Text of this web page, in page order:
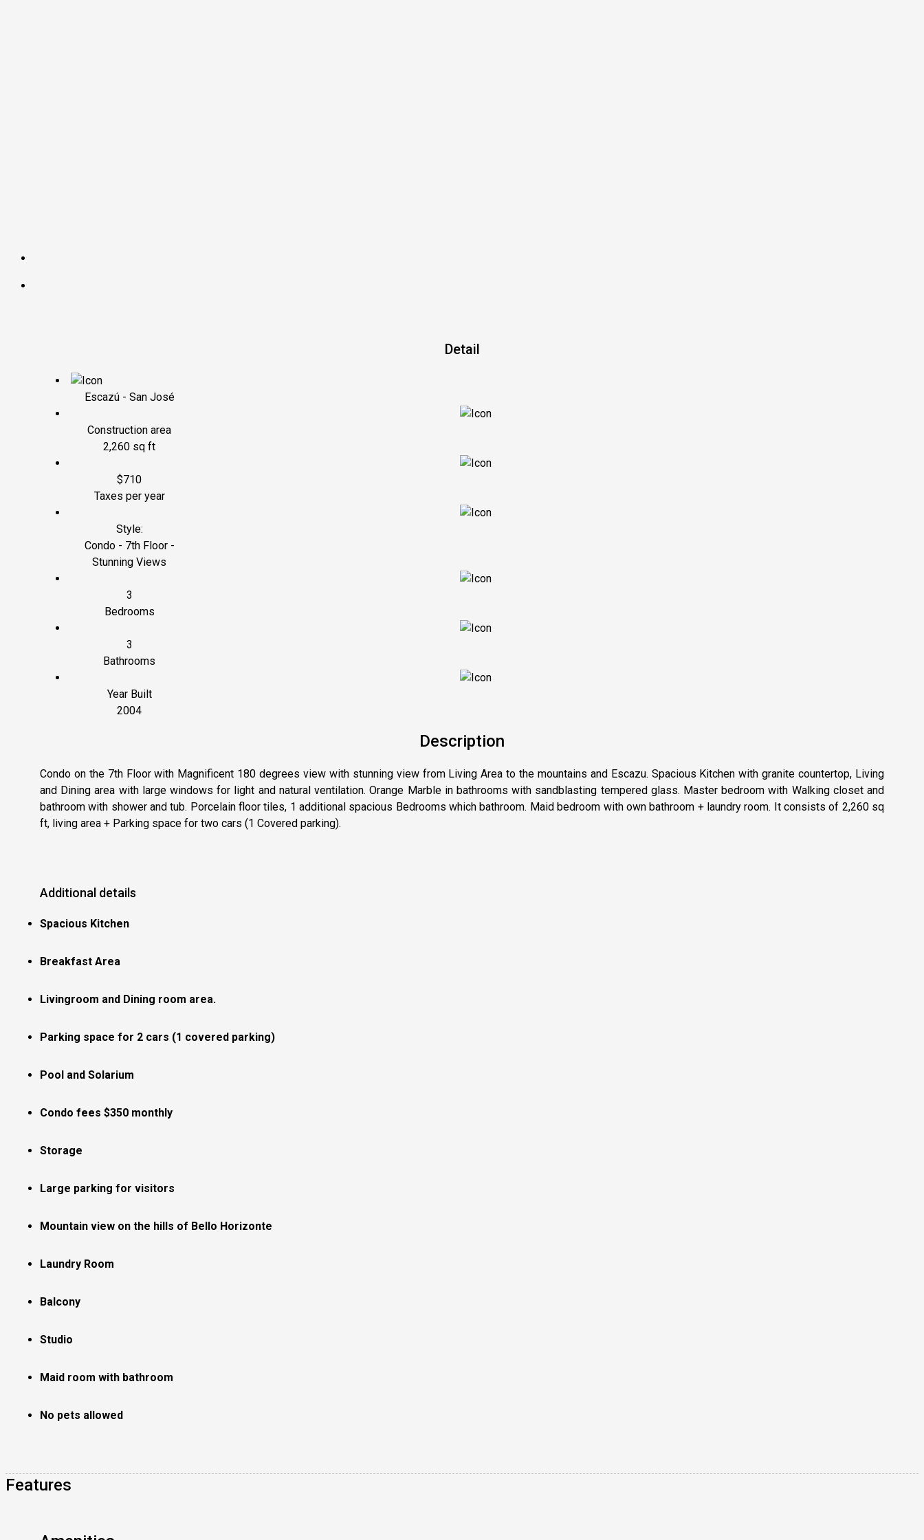
Detail
Escazú - San José
Construction area
2,260 sq ft
$710
Taxes per year
Style:
Condo - 7th Floor -
Stunning Views
3
Bedrooms
3
Bathrooms
Year Built
2004
Description
Condo on the 7th Floor with Magnificent 180 degrees view with stunning view from Living Area to the mountains and Escazu. Spacious Kitchen with granite countertop, Living
and Dining area with large windows for light and natural ventilation. Orange Marble in bathrooms with sandblasting tempered glass. Master bedroom with Walking closet and
bathroom with shower and tub. Porcelain floor tiles, 1 additional spacious Bedrooms which bathroom. Maid bedroom with own bathroom + laundry room. It consists of 2,260 sq
ft, living area + Parking space for two cars (1 Covered parking).
Additional details
Spacious Kitchen
Breakfast Area
Livingroom and Dining room area.
Parking space for 2 cars (1 covered parking)
Pool and Solarium
Condo fees $350 monthly
Storage
Large parking for visitors
Mountain view on the hills of Bello Horizonte
Laundry Room
Balcony
Studio
Maid room with bathroom
No pets allowed
Features